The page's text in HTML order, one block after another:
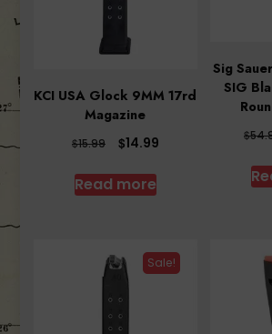
KCI USA Glock 9MM 17rd
Magazine
$15.99
Original
was:
$15.99.
$14.99Current
Read more
Sig
SIG
$
Sale!